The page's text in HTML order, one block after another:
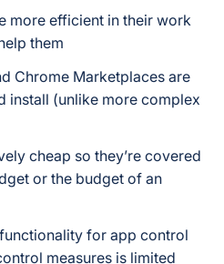
more efficient in their work
them
Chrome Marketplaces are
install (unlike more complex
cheap so they’re covered
or the budget of an
for app control
measures is limited